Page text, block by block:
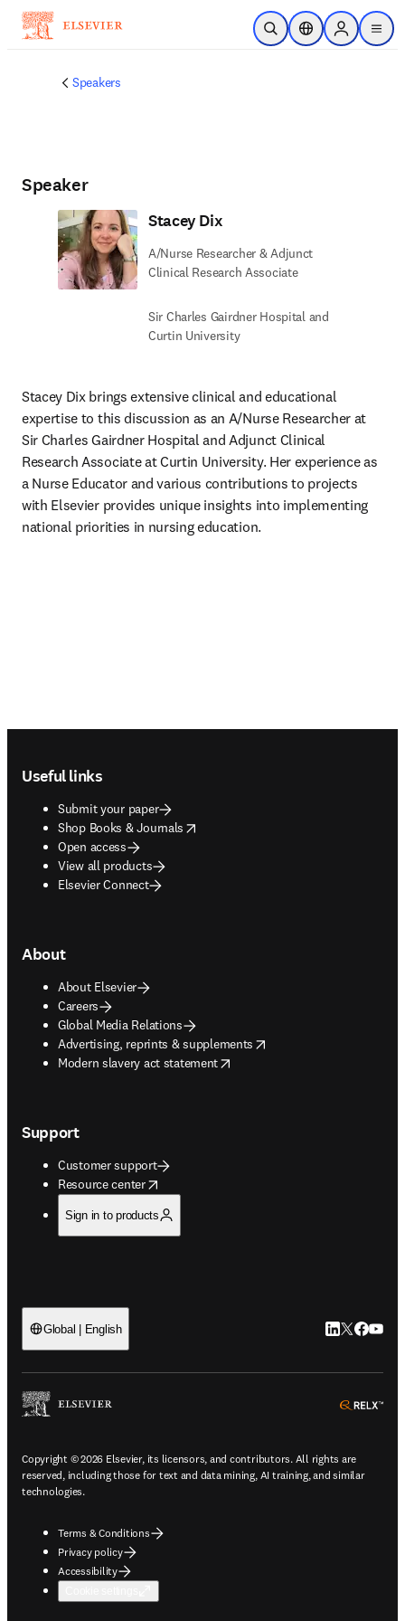
Skip to main content
Open SearchLocation Selector
Sign in to
menu
Speakers
Speaker
Stacey Dix
A/Nurse Researcher & Adjunct
Clinical Research Associate
Sir Charles Gairdner Hospital and
Curtin University
Stacey Dix brings extensive clinical and educational
expertise to this discussion as an A/Nurse Researcher at
Sir Charles Gairdner Hospital and Adjunct Clinical
Research Associate at Curtin University. Her experience as
a Nurse Educator and various contributions to projects
with Elsevier provides unique insights into implementing
national priorities in nursing education.
Useful links
Submit your paper
Shop Books & Journals
opens in new tab/window
Open access
View all products
Elsevier Connect
About
About Elsevier
Careers
Global Media Relations
Advertising, reprints & supplements
opens in new tab/window
Modern slavery act statement
opens in new tab/window
Support
Customer support
Resource center
opens in new tab/window
Sign in to products
Global | English LinkedIn
Twitter
Copyright © 2026 Elsevier, its licensors, and contributors. All rights are
reserved, including those for text and data mining, AI training, and similar
technologies.
Terms & Conditions
Privacy policy
Accessibility